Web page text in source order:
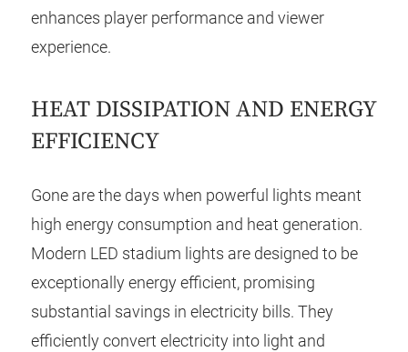
enhances player performance and viewer
experience.
HEAT DISSIPATION AND ENERGY
EFFICIENCY
Gone are the days when powerful lights meant
high energy consumption and heat generation.
Modern LED stadium lights are designed to be
exceptionally energy efficient, promising
substantial savings in electricity bills. They
efficiently convert electricity into light and